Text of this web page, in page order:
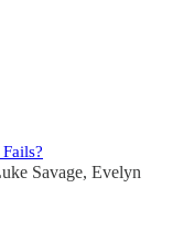
Savage, Evelyn